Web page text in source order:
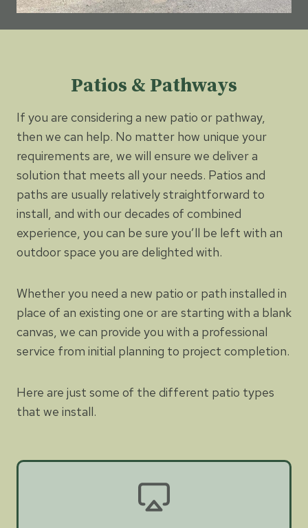
Patios & Pathways
If you are considering a new patio or pathway,
then we can help. No matter how unique your
requirements are, we will ensure we deliver a
solution that meets all your needs. Patios and
paths are usually relatively straightforward to
install, and with our decades of combined
experience, you can be sure you’ll be left with an
outdoor space you are delighted with.
Whether you need a new patio or path installed in
place of an existing one or are starting with a blank
canvas, we can provide you with a professional
service from initial planning to project completion.
Here are just some of the different patio types
that we install.